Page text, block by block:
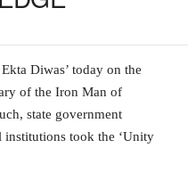
Diwas’ today on the
of the Iron Man of
state government
institutions took the ‘Unity